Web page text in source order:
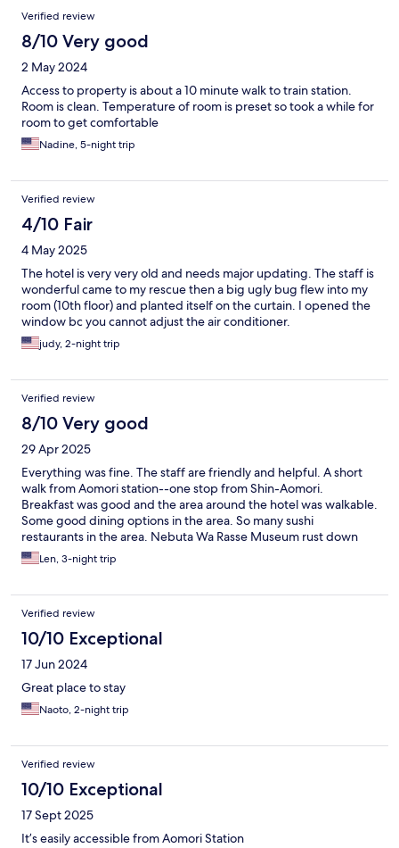
Verified review
8/10 Very good
2 May 2024
Access to property is about a 10 minute walk to train station.
Room is clean. Temperature of room is preset so took a while for
room to get comfortable
Nadine, 5-night trip
Verified review
4/10 Fair
4 May 2025
The hotel is very very old and needs major updating. The staff is
wonderful came to my rescue then a big ugly bug flew into my
room (10th floor) and planted itself on the curtain. I opened the
window bc you cannot adjust the air conditioner.
judy, 2-night trip
Verified review
8/10 Very good
29 Apr 2025
Everything was fine. The staff are friendly and helpful. A short
walk from Aomori station--one stop from Shin-Aomori.
Breakfast was good and the area around the hotel was walkable.
Some good dining options in the area. So many sushi
restaurants in the area. Nebuta Wa Rasse Museum rust down
the street and the A-Factory and small beach opposite the
museum. I have only one complaint and that was the bathroom.
water temperature fluctuates from hot to warm to cold back to
hot and was very difficult to control the temperature. Other
than that, I had a comfortable stay.
Len, 3-night trip
Verified review
10/10 Exceptional
17 Jun 2024
Great place to stay
Naoto, 2-night trip
Verified review
10/10 Exceptional
17 Sept 2025
It’s easily accessible from Aomori Station